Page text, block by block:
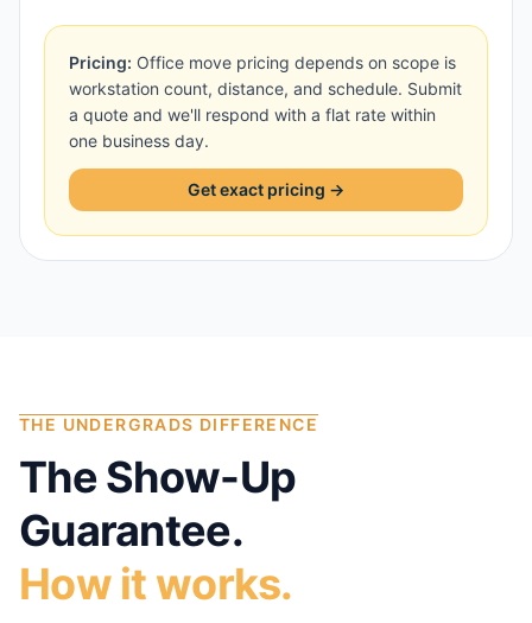
Pricing: Office move pricing depends on scope is
workstation count, distance, and schedule. Submit
a quote and we'll respond with a flat rate within
one business day.
Get exact pricing →
THE UNDERGRADS DIFFERENCE
The Show-Up
Guarantee.
How it works.